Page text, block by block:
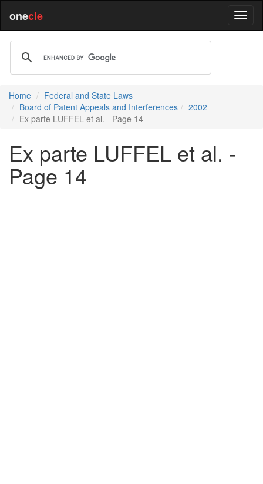
onecle
Home
Federal and State Laws
Board of Patent Appeals and Interferences
2002
Ex parte LUFFEL et al. - Page 14
Ex parte LUFFEL et al. -
Page 14